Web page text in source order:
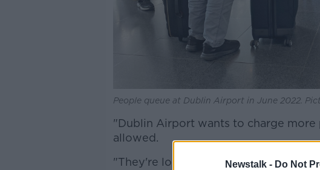
Newstalk - Do Not
People queue at Dublin Airport in June 2022.
"Dublin Airport wants to charge more
allowed.
"They're looking for about €13 to €14